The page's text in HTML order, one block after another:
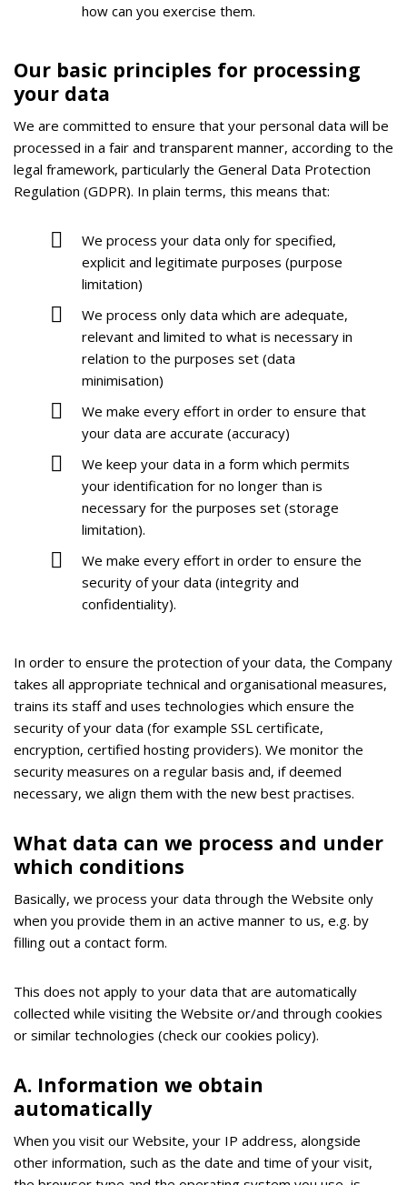
how can you exercise them.
Our basic principles for processing
your data
We are committed to ensure that your personal data will be
processed in a fair and transparent manner, according to the
legal framework, particularly the General Data Protection
Regulation (GDPR). In plain terms, this means that:
We process your data only for specified,
explicit and legitimate purposes (purpose
limitation)
We process only data which are adequate,
relevant and limited to what is necessary in
relation to the purposes set (data
minimisation)
We make every effort in order to ensure that
your data are accurate (accuracy)
We keep your data in a form which permits
your identification for no longer than is
necessary for the purposes set (storage
limitation).
We make every effort in order to ensure the
security of your data (integrity and
confidentiality).
In order to ensure the protection of your data, the Company
takes all appropriate technical and organisational measures,
trains its staff and uses technologies which ensure the
security of your data (for example SSL certificate,
encryption, certified hosting providers). We monitor the
security measures on a regular basis and, if deemed
necessary, we align them with the new best practises.
What data can we process and under
which conditions
Basically, we process your data through the Website only
when you provide them in an active manner to us, e.g. by
filling out a contact form.
Τhis does not apply to your data that are automatically
collected while visiting the Website or/and through cookies
or similar technologies (check our cookies policy).
Α. Information we obtain
automatically
When you visit our Website, your IP address, alongside
other information, such as the date and time of your visit,